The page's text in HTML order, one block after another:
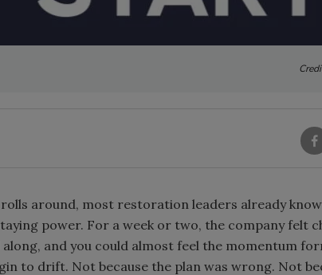
around, most restoration leaders already
power. For a week or two, the company felt
and you could almost feel the momentum
to drift. Not because the plan was wrong. Not